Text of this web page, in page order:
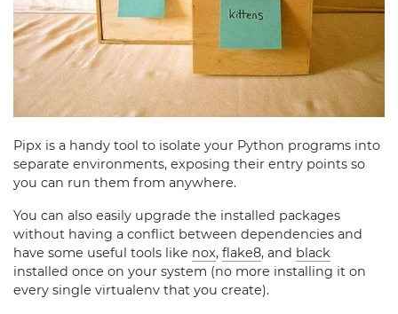
Pipx is a handy tool to isolate your Python programs into
separate environments, exposing their entry points so
you can run them from anywhere.
You can also easily upgrade the installed packages
without having a conflict between dependencies and
have some useful tools like nox, flake8, and black
installed once on your system (no more installing it on
every single virtualenv that you create).